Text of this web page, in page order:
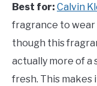
Best for: Calvin
fragrance to wear
though this
actually more of
fresh. This